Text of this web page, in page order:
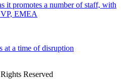
it promotes a number of staff, with
EMEA
at a time of disruption
Reserved